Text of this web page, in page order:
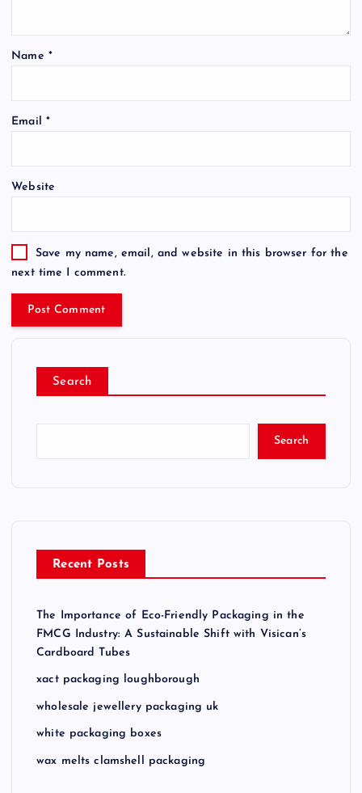
Name *
Email *
Website
Save my name, email, and website in this browser for the
next time I comment.
Search
Search
Recent Posts
The Importance of Eco-Friendly Packaging in the
FMCG Industry: A Sustainable Shift with Visican’s
Cardboard Tubes
xact packaging loughborough
wholesale jewellery packaging uk
white packaging boxes
wax melts clamshell packaging